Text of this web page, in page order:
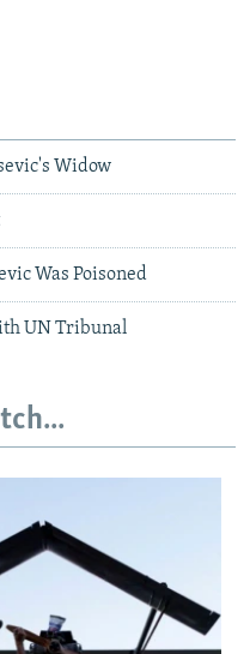
Widow
Was Poisoned
UN Tribunal